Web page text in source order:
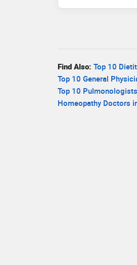
Find Also: Top 10
Top 10 General
Top 10
Homeopathy Doctors